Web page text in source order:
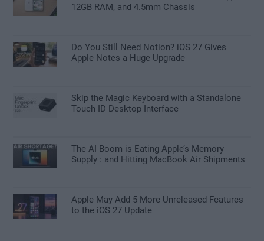
12GB RAM, and 4.5mm Chassis
Do You Still Need Notion? iOS 27 Gives
Apple Notes a Huge Upgrade
Skip the Magic Keyboard with a Standalone
Touch ID Desktop Interface
The AI Boom is Eating Apple’s Memory
Supply : and Hitting MacBook Air Shipments
Apple May Add 5 More Unreleased Features
to the iOS 27 Update